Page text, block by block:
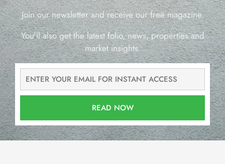
Join our newsletter and receive our free magazine.
You’ll also get the latest folio, news, properties and
market insights.
READ NOW